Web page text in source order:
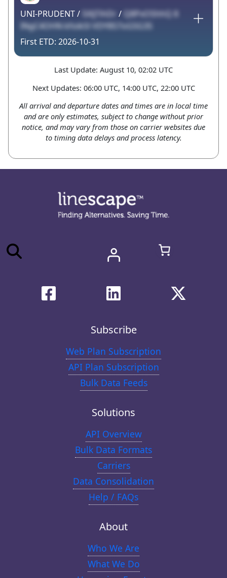
UNI-PRUDENT / 5XljTihDr / Q8PxOShhQ 8
INgC4OHN kfoikSl VDY8S7oG5G3S
2026-10-31
Last Update: August 10, 02:02 UTC
Next Updates: 06:00 UTC, 14:00 UTC, 22:00 UTC
All arrival and departure dates and times are in local time
and are only estimates, subject to change without prior
notice, and may vary from those on carrier websites due
to timing data delays and process latency.
Subscribe
Web Plan Subscription
API Plan Subscription
Bulk Data Feeds
Solutions
API Overview
Bulk Data Formats
Carriers
Data Consolidation
Help / FAQs
About
Who We Are
What We Do